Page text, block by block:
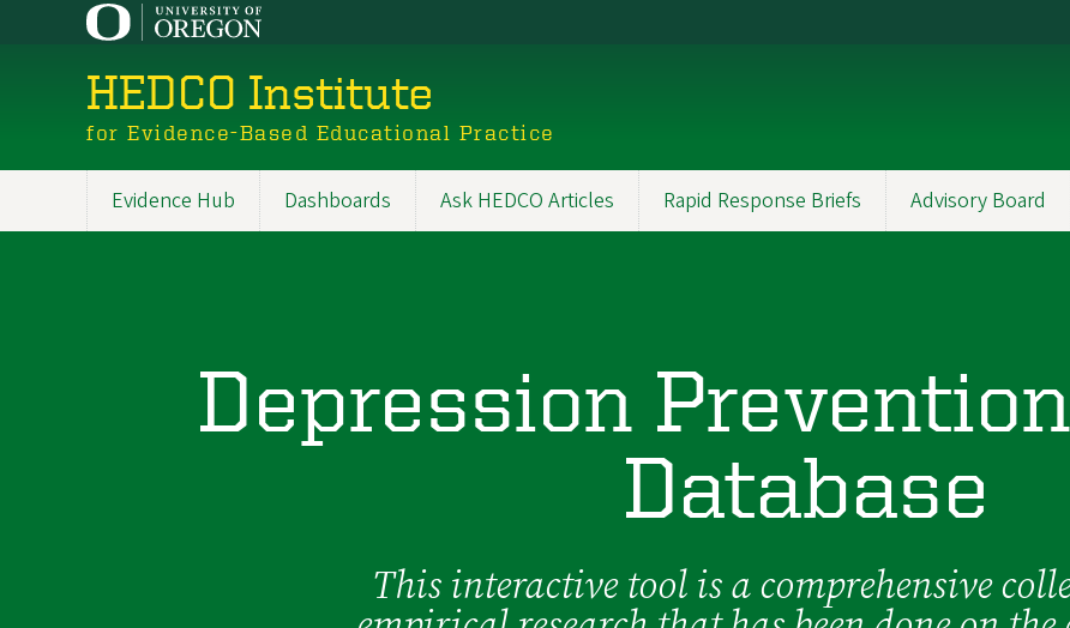
HEDCO Institute
for Evidence-Based Educational Practice
Main
Evidence Hub Dashboards Ask HEDCO Articles Rapid Response Briefs Advisory Board
Depression
Database
This interactive tool is a comprehensive